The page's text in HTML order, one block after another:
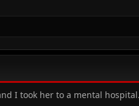
I took her to a mental